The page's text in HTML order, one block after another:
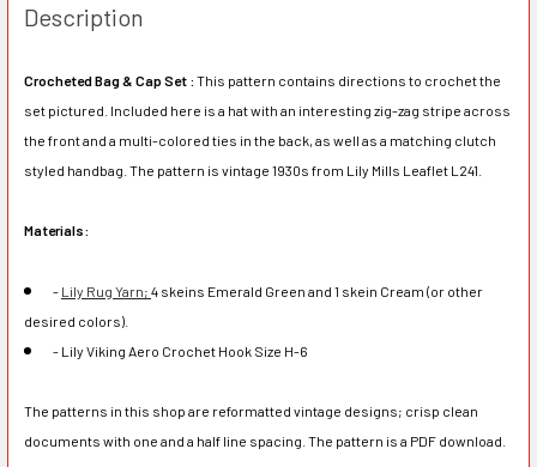
Description
Crocheted Bag & Cap Set : This pattern contains directions to crochet the
set pictured. Included here is a hat with an interesting zig-zag stripe across
the front and a multi-colored ties in the back, as well as a matching clutch
styled handbag. The pattern is vintage 1930s from Lily Mills Leaflet L241.
Materials:
- Lily Rug Yarn; 4 skeins Emerald Green and 1 skein Cream (or other
desired colors).
- Lily Viking Aero Crochet Hook Size H-6
The patterns in this shop are reformatted vintage designs; crisp clean
documents with one and a half line spacing. The pattern is a PDF download.